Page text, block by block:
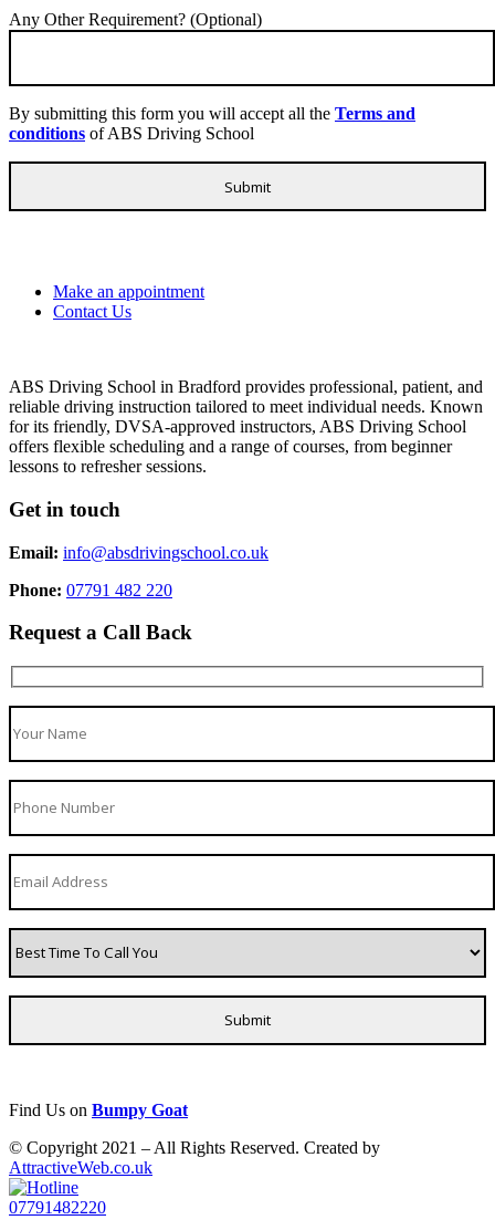
Any Other Requirement? (Optional)
By submitting this form you will accept all the Terms and
conditions of ABS Driving School
Make an appointment
Contact Us
ABS Driving School in Bradford provides professional, patient, and
reliable driving instruction tailored to meet individual needs. Known
for its friendly, DVSA-approved instructors, ABS Driving School
offers flexible scheduling and a range of courses, from beginner
lessons to refresher sessions.
Get in touch
Email: info@absdrivingschool.co.uk
Phone: 07791 482 220
Request a Call Back
Find Us on Bumpy Goat
© Copyright 2021 – All Rights Reserved. Created by
AttractiveWeb.co.uk
07791482220